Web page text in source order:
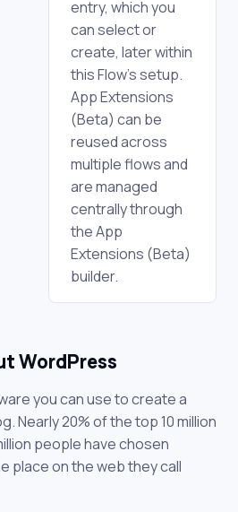
entry, which you
can select or
create, later within
this Flow's setup.
App Extensions
(Beta) can be
reused across
multiple flows and
are managed
centrally through
the App
Extensions (Beta)
builder.
WordPress
you can use to create a
Nearly 20% of the top 10 million
people have chosen
place on the web they call